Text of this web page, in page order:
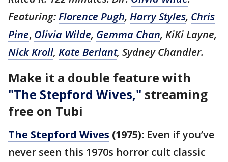
Featuring:Florence Pugh, Harry Styles, Chris
Pine, Olivia Wilde, Gemma Chan, KiKi Layne,
Nick Kroll, Kate Berlant, Sydney Chandler.
Make it a double feature with
"The Stepford Wives," streaming
free on Tubi
The Stepford Wives (1975): Even if you’ve
never seen this 1970s horror cult classic